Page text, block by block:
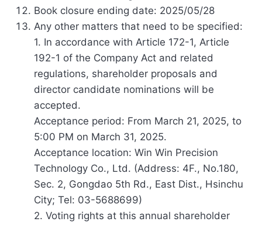
Book closure ending date: 2025/05/28
Any other matters that need to be specified:
1. In accordance with Article 172-1, Article
192-1 of the Company Act and related
regulations, shareholder proposals and
director candidate nominations will be
accepted.
Acceptance period: From March 21, 2025, to
5:00 PM on March 31, 2025.
Acceptance location: Win Win Precision
Technology Co., Ltd. (Address: 4F., No.180,
Sec. 2, Gongdao 5th Rd., East Dist., Hsinchu
City; Tel: 03-5688699)
2. Voting rights at this annual shareholder